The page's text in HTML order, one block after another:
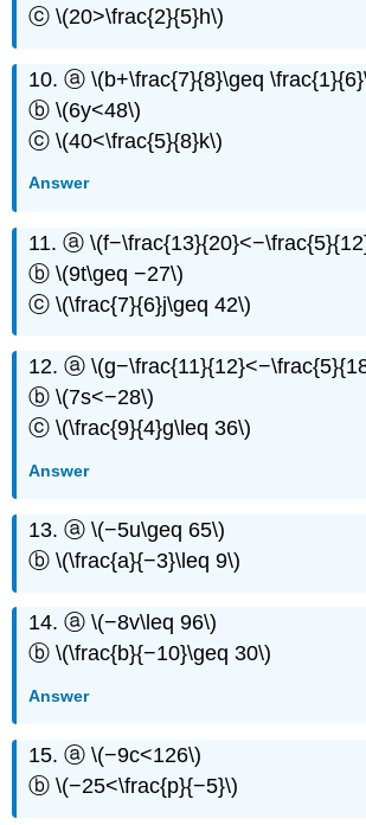
ⓒ \(20>\frac{2}{5}h\)
10. ⓐ \(b+\frac{7}{8}\geq
ⓑ \(6y<48\)
ⓒ \(40<\frac{5}{8}k\)
Answer
11. ⓐ
ⓑ \(9t\geq −27\)
ⓒ \(\frac{7}{6}j\geq 42\)
12. ⓐ
ⓑ \(7s<−28\)
ⓒ \(\frac{9}{4}g\leq 36\)
Answer
13. ⓐ \(−5u\geq 65\)
ⓑ \(\frac{a}{−3}\leq 9\)
14. ⓐ \(−8v\leq 96\)
ⓑ \(\frac{b}{−10}\geq 30\)
Answer
15. ⓐ \(−9c<126\)
ⓑ \(−25<\frac{p}{−5}\)